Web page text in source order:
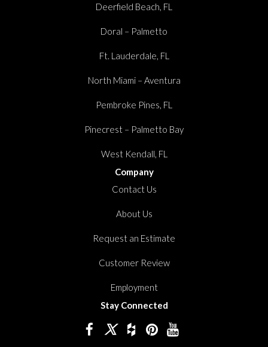
Deerfield Beach, FL
Doral – Palmetto
Ft. Lauderdale, FL
North Miami – Aventura
Pembroke Pines, FL
Pinecrest – Palmetto Bay
West Kendall, FL
Company
Contact Us
About Us
Request an Estimate
Customer Review
Employment
Stay Connected